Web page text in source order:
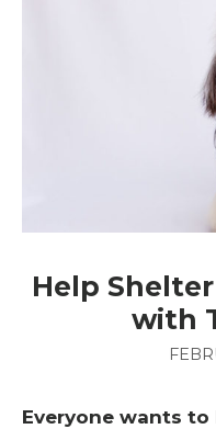
Help
with
Everyone wants